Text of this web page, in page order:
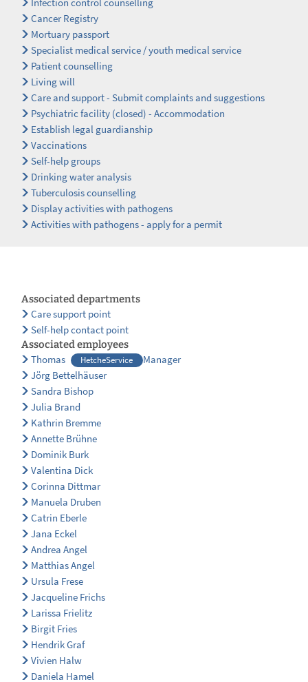
Cancer Registry
Mortuary passport
Specialist medical service / youth medical service
Patient counselling
Living will
Care and support - Submit complaints and suggestions
Psychiatric facility (closed) - Accommodation
Establish legal guardianship
Vaccinations
Self-help groups
Drinking water analysis
Tuberculosis counselling
Display activities with pathogens
Activities with pathogens - apply for a permit
Associated departments
Care support point
Self-help contact point
Associated employees
Thomas HetcheService
Manager
Jörg Bettelhäuser
Sandra Bishop
Julia Brand
Kathrin Bremme
Annette Brühne
Dominik Burk
Valentina Dick
Corinna Dittmar
Manuela Druben
Catrin Eberle
Jana Eckel
Andrea Angel
Matthias Angel
Ursula Frese
Jacqueline Frichs
Larissa Frielitz
Birgit Fries
Hendrik Graf
Vivien Halw
Daniela Hamel